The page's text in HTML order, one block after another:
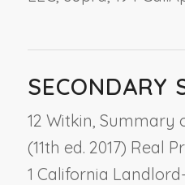
SECONDARY
12 Witkin, Summary
(11th ed. 2017) Real
1 California